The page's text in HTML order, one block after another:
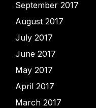
September 2017
August 2017
July 2017
June 2017
May 2017
April 2017
March 2017